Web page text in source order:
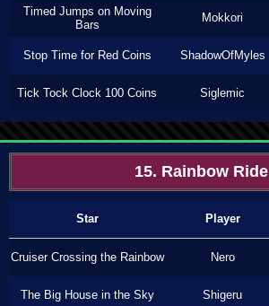
Timed Jumps on Moving
Bars
Mokkori
Stop Time for Red Coins ShadowOfMyles
Tick Tock Clock 100 Coins Siglemic
15. Rainbow Ride
Star Player
Cruiser Crossing the Rainbow Nero
The Big House in the Sky Shigeru